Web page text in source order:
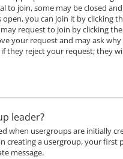
to join, some may be closed
you can join it by clicking
request to join by clicking
your request and may ask
they reject your request; they
leader?
when usergroups are initially
creating a usergroup, your first
message.